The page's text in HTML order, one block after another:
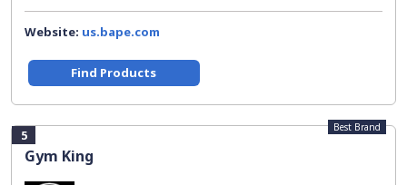
Website: us.bape.com
Find Products
5
Gym King
Best Brand